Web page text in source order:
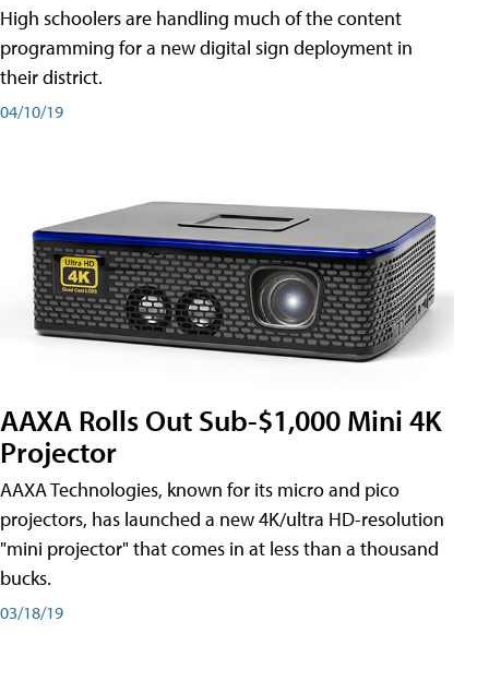
High schoolers are handling much of the content
programming for a new digital sign deployment in
their district.
04/10/19
AAXA Rolls Out Sub-$1,000 Mini 4K
Projector
AAXA Technologies, known for its micro and pico
projectors, has launched a new 4K/ultra HD-resolution
"mini projector" that comes in at less than a thousand
bucks.
03/18/19